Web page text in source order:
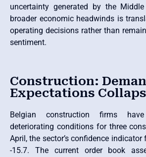
uncertainty generated by the
broader economic headwinds is
operating decisions rather than
sentiment.
Construction:
Expectations
Belgian construction firms
deteriorating conditions for three
April, the sector’s confidence
-15.7. The current order book